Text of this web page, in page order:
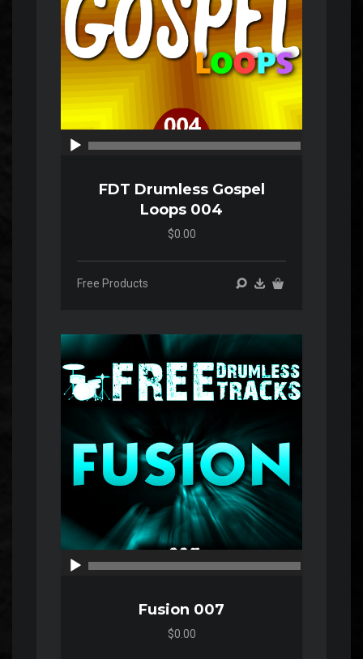
FDT Drumless Gospel
Loops 004
$0.00
Free Products
Audio
Player
Fusion 007
$0.00